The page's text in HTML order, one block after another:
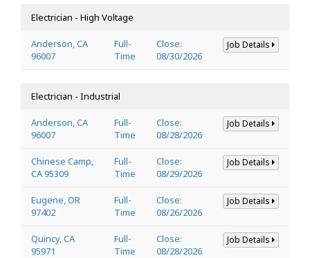
Electrician - High Voltage
Anderson, CA
96007
Full-
Time
Close:
08/30/2026
Job Details
Electrician - Industrial
Anderson, CA
96007
Full-
Time
Close:
08/28/2026
Job Details
Chinese Camp,
CA 95309
Full-
Time
Close:
08/29/2026
Job Details
Eugene, OR
97402
Full-
Time
Close:
08/26/2026
Job Details
Quincy, CA
95971
Full-
Time
Close:
08/28/2026
Job Details